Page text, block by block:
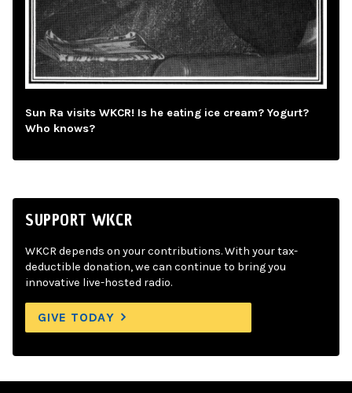
Sun Ra visits WKCR! Is he eating ice cream? Yogurt?
Who knows?
SUPPORT WKCR
WKCR depends on your contributions. With your tax-
deductible donation, we can continue to bring you
innovative live-hosted radio.
GIVE TODAY